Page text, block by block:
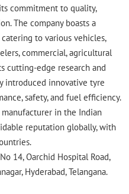
commitment to quality,
The company boasts a
to various vehicles,
commercial, agricultural
cutting-edge research and
introduced innovative tyre
safety, and fuel efficiency.
in the Indian
reputation globally, with
14, Oarchid Hospital Road,
Hyderabad, Telangana.